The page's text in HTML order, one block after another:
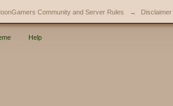
Community and Server Rules → Disclaimer
Help